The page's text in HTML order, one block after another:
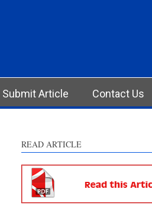
Submit Article Contact Us
READ ARTICLE